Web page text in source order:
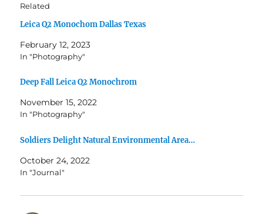
Related
Leica Q2 Monochom Dallas Texas
February 12, 2023
In "Photography"
Deep Fall Leica Q2 Monochrom
November 15, 2022
In "Photography"
Soldiers Delight Natural Environmental Area…
October 24, 2022
In "Journal"